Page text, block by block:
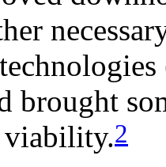
brought
viability.2